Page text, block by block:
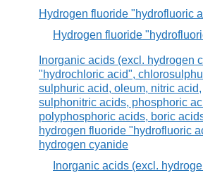
Hydrogen fluoride "hydrofluoric
Hydrogen fluoride
Inorganic acids (excl. hydrogen
"hydrochloric acid",
sulphuric acid, oleum, nitric acid,
sulphonitric acids, phosphoric
polyphosphoric acids, boric
hydrogen fluoride "hydrofluoric
hydrogen cyanide
Inorganic acids (excl.